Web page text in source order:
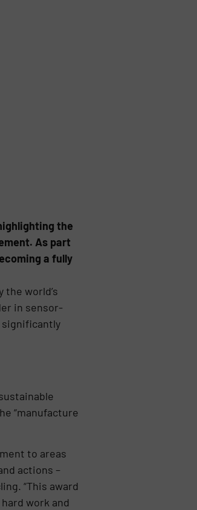
the
As part
a fully
the world’s
in sensor-
significantly
“manufacture
to areas
actions –
“This award
work and